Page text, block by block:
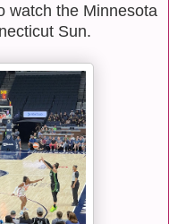
watch the Minnesota
Sun.